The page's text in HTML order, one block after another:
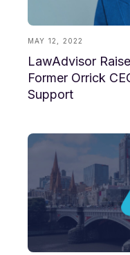
MAY 12, 2022
LawAdvisor
Former Orrick
Support